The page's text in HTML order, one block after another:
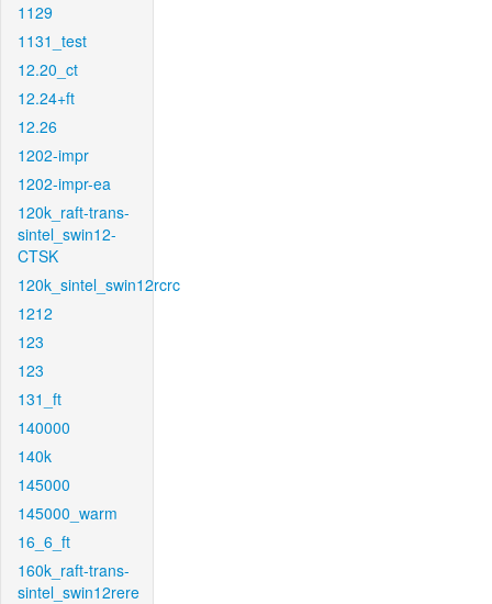
1129
1131_test
12.20_ct
12.24+ft
12.26
1202-impr
1202-impr-ea
120k_raft-trans-
sintel_swin12-
CTSK
120k_sintel_swin12rcrc
1212
123
123
131_ft
140000
140k
145000
145000_warm
16_6_ft
160k_raft-trans-
sintel_swin12rere